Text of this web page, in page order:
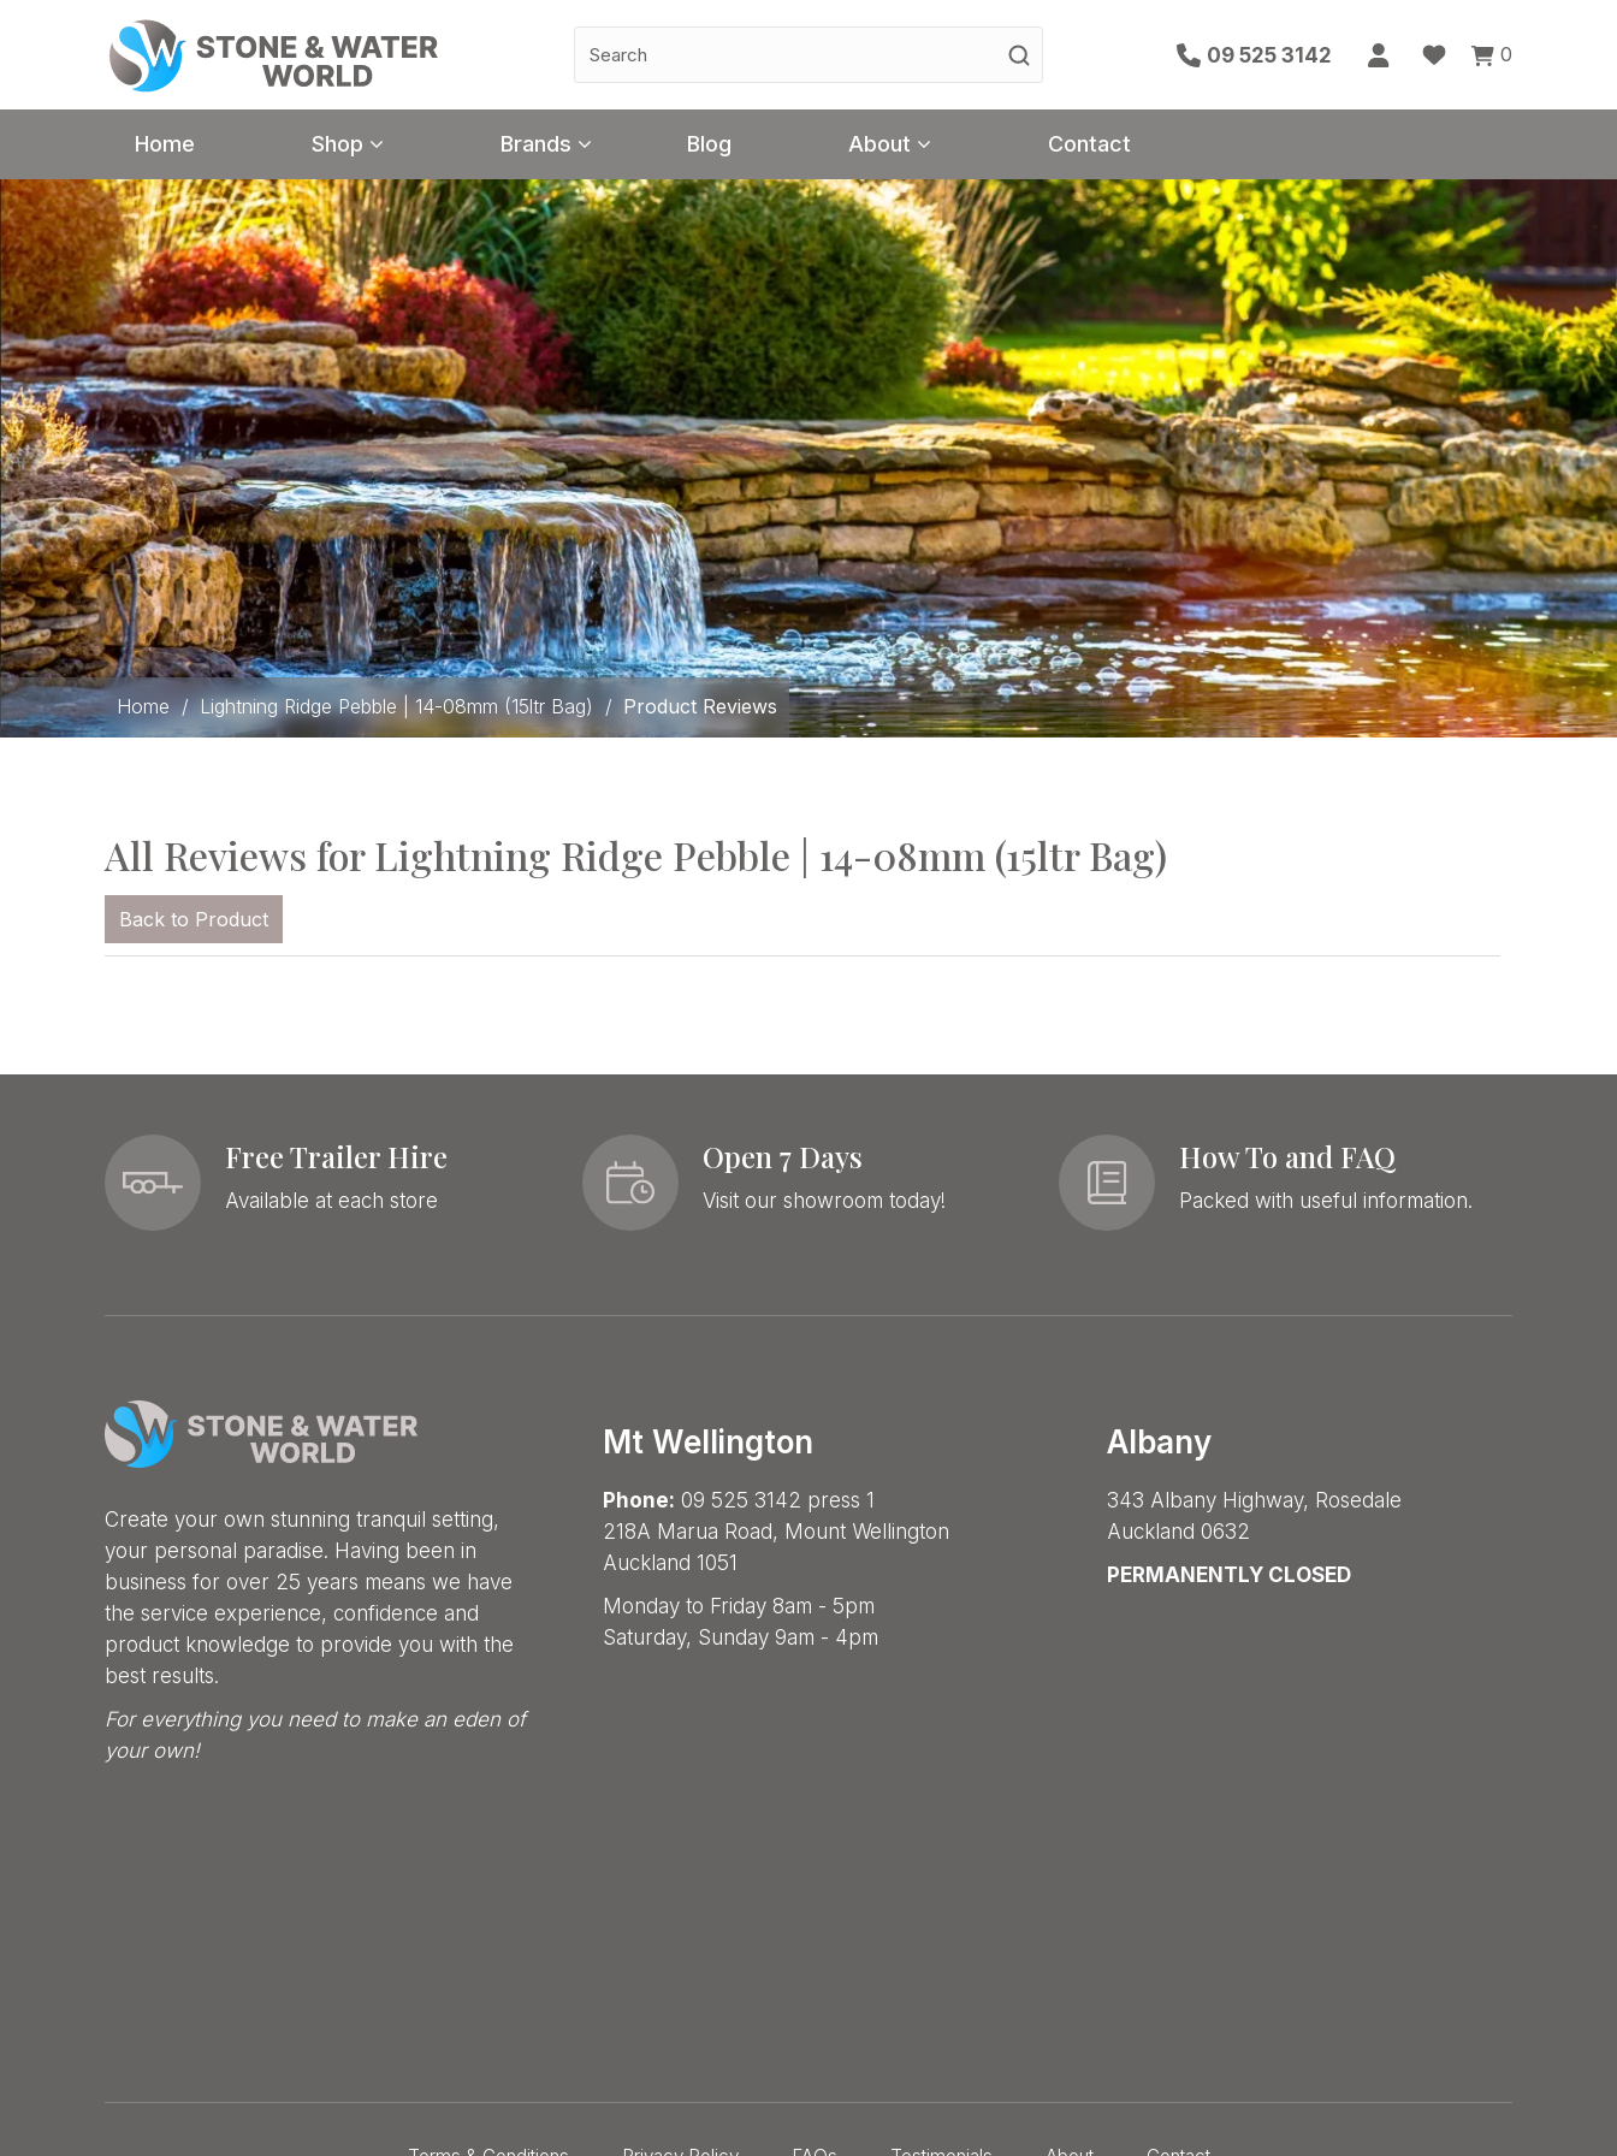
09 525 3142 0
Home Shop Brands Blog About Contact
Home / Lightning Ridge Pebble | 14-08mm (15ltr Bag) / Product Reviews
All Reviews for Lightning Ridge Pebble | 14-08mm (15ltr Bag)
Back to Product
Free Trailer Hire
Available at each store
Open 7 Days
Visit our showroom today!
How To and FAQ
Packed with useful information.
Create your own stunning tranquil setting,
your personal paradise. Having been in
business for over 25 years means we have
the service experience, confidence and
product knowledge to provide you with the
best results.
For everything you need to make an eden of
your own!
Mt Wellington
Phone: 09 525 3142 press 1
218A Marua Road, Mount Wellington
Auckland 1051
Monday to Friday 8am - 5pm
Saturday, Sunday 9am - 4pm
Albany
343 Albany Highway, Rosedale
Auckland 0632
PERMANENTLY CLOSED